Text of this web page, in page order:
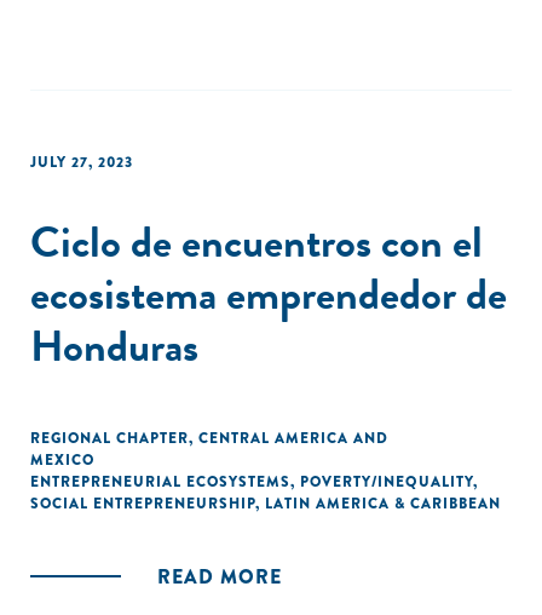
JULY 27, 2023
Ciclo de encuentros con el
ecosistema emprendedor de
Honduras
REGIONAL CHAPTER, CENTRAL AMERICA AND
MEXICO
ENTREPRENEURIAL ECOSYSTEMS, POVERTY/INEQUALITY,
SOCIAL ENTREPRENEURSHIP, LATIN AMERICA & CARIBBEAN
READ MORE